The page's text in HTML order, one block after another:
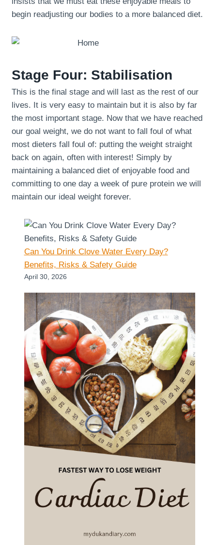
begin readjusting our bodies to a more balanced diet.
Stage Four: Stabilisation
This is the final stage and will last as the rest of our
lives. It is very easy to maintain but it is also by far
the most important stage. Now that we have reached
our goal weight, we do not want to fall foul of what
most dieters fall foul of: putting the weight straight
back on again, often with interest! Simply by
maintaining a balanced diet of enjoyable food and
committing to one day a week of pure protein we will
maintain our ideal weight forever.
Can You Drink Clove Water Every Day?
Benefits, Risks & Safety Guide
April 30, 2026